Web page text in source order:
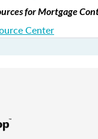
for Mortgage
Center